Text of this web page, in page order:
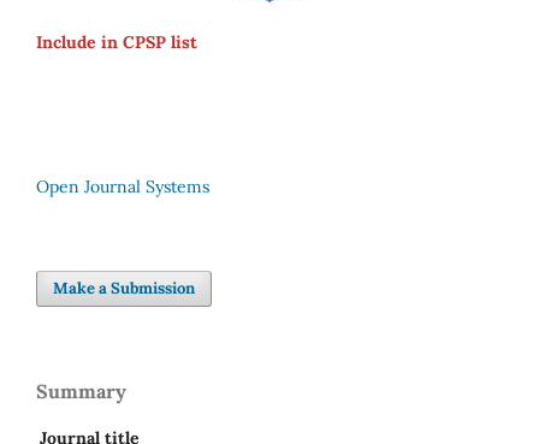
Include in CPSP list
Open Journal Systems
Make a Submission
Summary
Journal title